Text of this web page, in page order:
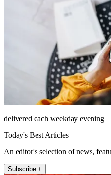
delivered each weekday evening
Today's Best Articles
An editor's selection of news,
Subscribe +